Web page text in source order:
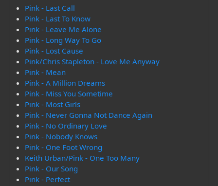
Pink - Last Call
Pink - Last To Know
Pink - Leave Me Alone
Pink - Long Way To Go
Pink - Lost Cause
Pink/Chris Stapleton - Love Me Anyway
Pink - Mean
Pink - A Million Dreams
Pink - Miss You Sometime
Pink - Most Girls
Pink - Never Gonna Not Dance Again
Pink - No Ordinary Love
Pink - Nobody Knows
Pink - One Foot Wrong
Keith Urban/Pink - One Too Many
Pink - Our Song
Pink - Perfect